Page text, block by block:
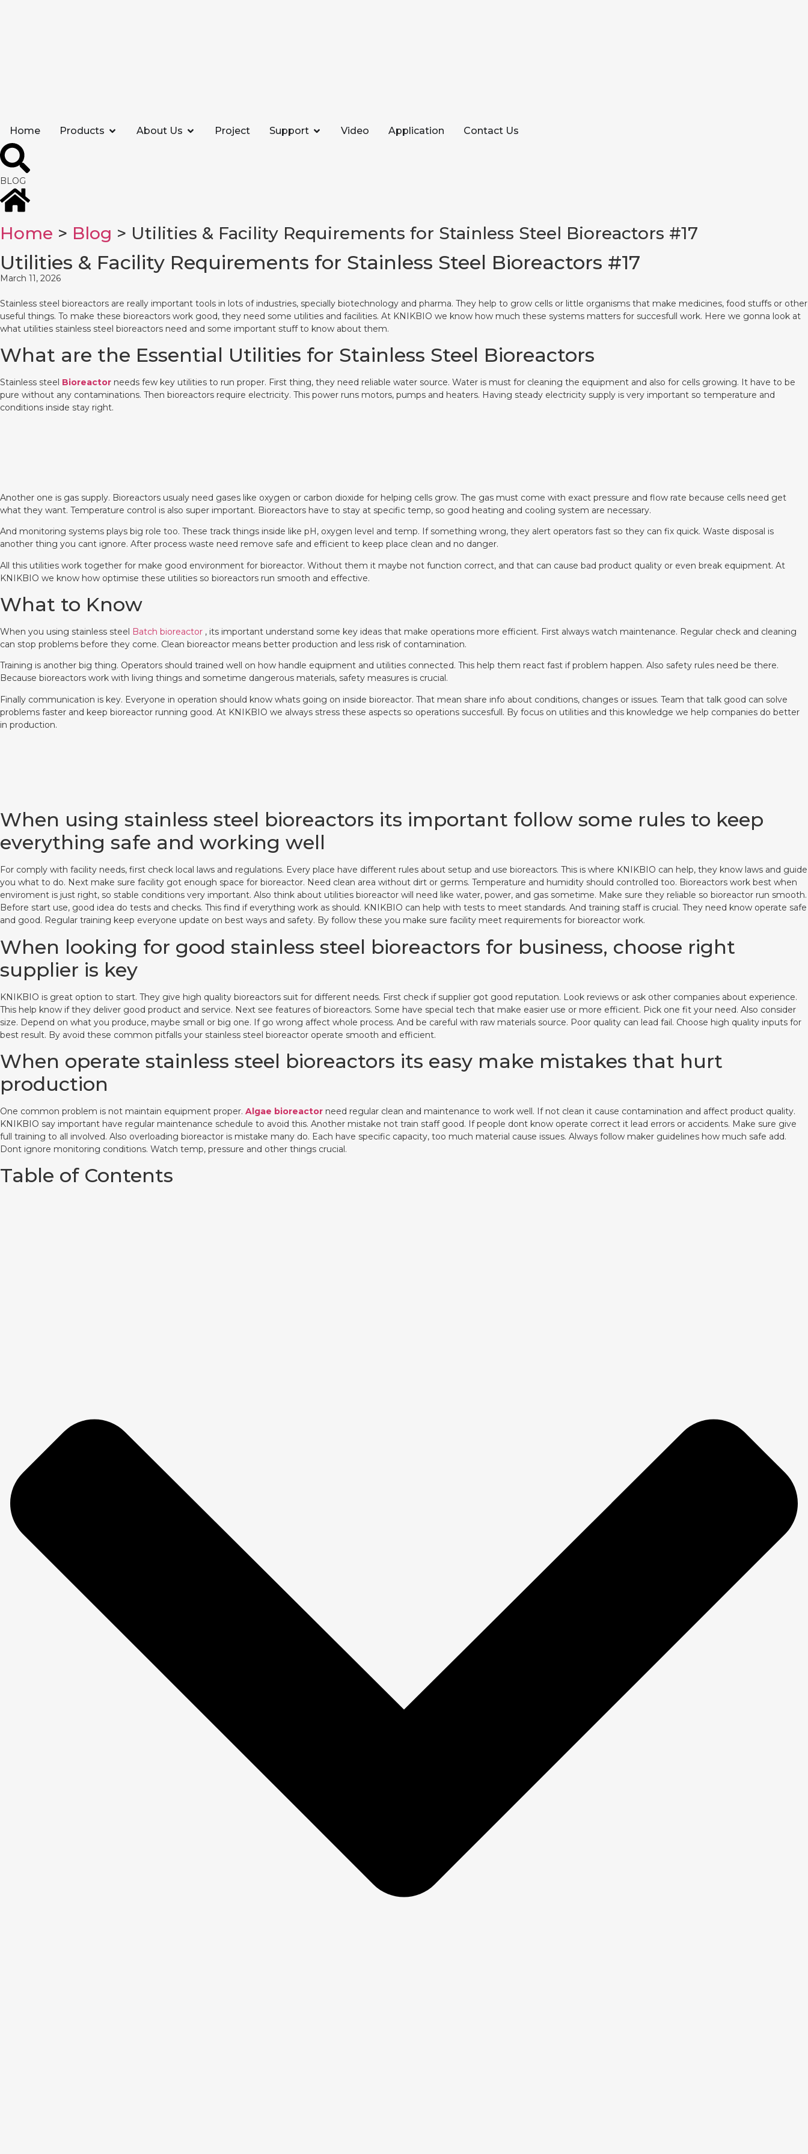
Home Products About Us Project Support Video Application Contact Us
BLOG
Home > Blog > Utilities & Facility Requirements for Stainless Steel Bioreactors #17
Utilities & Facility Requirements for Stainless Steel Bioreactors #17
March 11, 2026
Stainless steel bioreactors are really important tools in lots of industries, specially biotechnology and pharma. They help to grow cells or little organisms that make medicines, food stuffs or other
useful things. To make these bioreactors work good, they need some utilities and facilities. At KNIKBIO we know how much these systems matters for succesfull work. Here we gonna look at
what utilities stainless steel bioreactors need and some important stuff to know about them.
What are the Essential Utilities for Stainless Steel Bioreactors
Stainless steel Bioreactor needs few key utilities to run proper. First thing, they need reliable water source. Water is must for cleaning the equipment and also for cells growing. It have to be
pure without any contaminations. Then bioreactors require electricity. This power runs motors, pumps and heaters. Having steady electricity supply is very important so temperature and
conditions inside stay right.
Another one is gas supply. Bioreactors usualy need gases like oxygen or carbon dioxide for helping cells grow. The gas must come with exact pressure and flow rate because cells need get
what they want. Temperature control is also super important. Bioreactors have to stay at specific temp, so good heating and cooling system are necessary.
And monitoring systems plays big role too. These track things inside like pH, oxygen level and temp. If something wrong, they alert operators fast so they can fix quick. Waste disposal is
another thing you cant ignore. After process waste need remove safe and efficient to keep place clean and no danger.
All this utilities work together for make good environment for bioreactor. Without them it maybe not function correct, and that can cause bad product quality or even break equipment. At
KNIKBIO we know how optimise these utilities so bioreactors run smooth and effective.
What to Know
When you using stainless steel Batch bioreactor , its important understand some key ideas that make operations more efficient. First always watch maintenance. Regular check and cleaning
can stop problems before they come. Clean bioreactor means better production and less risk of contamination.
Training is another big thing. Operators should trained well on how handle equipment and utilities connected. This help them react fast if problem happen. Also safety rules need be there.
Because bioreactors work with living things and sometime dangerous materials, safety measures is crucial.
Finally communication is key. Everyone in operation should know whats going on inside bioreactor. That mean share info about conditions, changes or issues. Team that talk good can solve
problems faster and keep bioreactor running good. At KNIKBIO we always stress these aspects so operations succesfull. By focus on utilities and this knowledge we help companies do better
in production.
When using stainless steel bioreactors its important follow some rules to keep
everything safe and working well
For comply with facility needs, first check local laws and regulations. Every place have different rules about setup and use bioreactors. This is where KNIKBIO can help, they know laws and guide
you what to do. Next make sure facility got enough space for bioreactor. Need clean area without dirt or germs. Temperature and humidity should controlled too. Bioreactors work best when
enviroment is just right, so stable conditions very important. Also think about utilities bioreactor will need like water, power, and gas sometime. Make sure they reliable so bioreactor run smooth.
Before start use, good idea do tests and checks. This find if everything work as should. KNIKBIO can help with tests to meet standards. And training staff is crucial. They need know operate safe
and good. Regular training keep everyone update on best ways and safety. By follow these you make sure facility meet requirements for bioreactor work.
When looking for good stainless steel bioreactors for business, choose right
supplier is key
KNIKBIO is great option to start. They give high quality bioreactors suit for different needs. First check if supplier got good reputation. Look reviews or ask other companies about experience.
This help know if they deliver good product and service. Next see features of bioreactors. Some have special tech that make easier use or more efficient. Pick one fit your need. Also consider
size. Depend on what you produce, maybe small or big one. If go wrong affect whole process. And be careful with raw materials source. Poor quality can lead fail. Choose high quality inputs for
best result. By avoid these common pitfalls your stainless steel bioreactor operate smooth and efficient.
When operate stainless steel bioreactors its easy make mistakes that hurt
production
One common problem is not maintain equipment proper. Algae bioreactor need regular clean and maintenance to work well. If not clean it cause contamination and affect product quality.
KNIKBIO say important have regular maintenance schedule to avoid this. Another mistake not train staff good. If people dont know operate correct it lead errors or accidents. Make sure give
full training to all involved. Also overloading bioreactor is mistake many do. Each have specific capacity, too much material cause issues. Always follow maker guidelines how much safe add.
Dont ignore monitoring conditions. Watch temp, pressure and other things crucial.
Table of Contents